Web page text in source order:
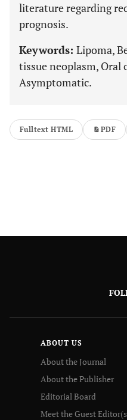
literature regarding
prognosis.
Keywords: Lipoma,
tissue neoplasm, Oral
Asymptomatic.
Fulltext HTML PDF
ABOUT US
About the Journal
About the Publisher
Editorial Board
Meet the Guest